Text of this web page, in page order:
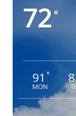
72 °
91 °
MON